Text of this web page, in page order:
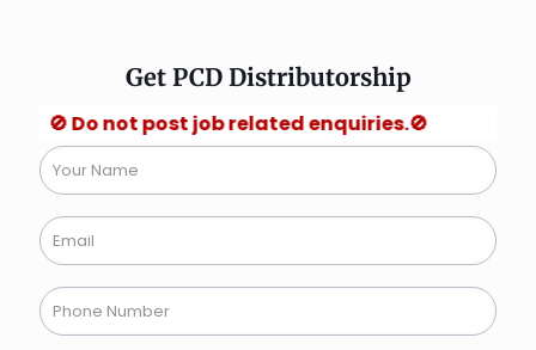
Get PCD Distributorship
not post job related enquiries.🚫